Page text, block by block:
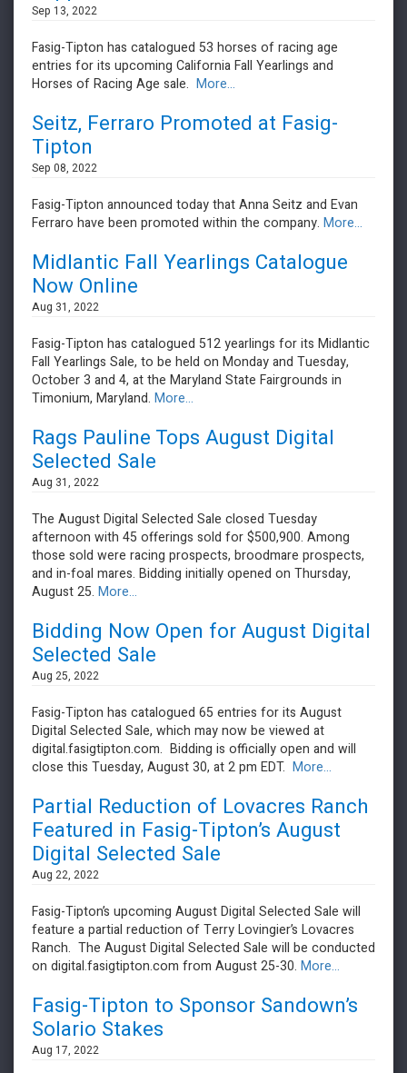
Sep 13, 2022
Fasig-Tipton has catalogued 53 horses of racing age
entries for its upcoming California Fall Yearlings and
Horses of Racing Age sale. More...
Seitz, Ferraro Promoted at Fasig-
Tipton
Sep 08, 2022
Fasig-Tipton announced today that Anna Seitz and Evan
Ferraro have been promoted within the company. More...
Midlantic Fall Yearlings Catalogue
Now Online
Aug 31, 2022
Fasig-Tipton has catalogued 512 yearlings for its Midlantic
Fall Yearlings Sale, to be held on Monday and Tuesday,
October 3 and 4, at the Maryland State Fairgrounds in
Timonium, Maryland. More...
Rags Pauline Tops August Digital
Selected Sale
Aug 31, 2022
The August Digital Selected Sale closed Tuesday
afternoon with 45 offerings sold for $500,900. Among
those sold were racing prospects, broodmare prospects,
and in-foal mares. Bidding initially opened on Thursday,
August 25. More...
Bidding Now Open for August Digital
Selected Sale
Aug 25, 2022
Fasig-Tipton has catalogued 65 entries for its August
Digital Selected Sale, which may now be viewed at
digital.fasigtipton.com. Bidding is officially open and will
close this Tuesday, August 30, at 2 pm EDT. More...
Partial Reduction of Lovacres Ranch
Featured in Fasig-Tipton’s August
Digital Selected Sale
Aug 22, 2022
Fasig-Tipton’s upcoming August Digital Selected Sale will
feature a partial reduction of Terry Lovingier’s Lovacres
Ranch. The August Digital Selected Sale will be conducted
on digital.fasigtipton.com from August 25-30. More...
Fasig-Tipton to Sponsor Sandown’s
Solario Stakes
Aug 17, 2022